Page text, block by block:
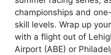
championships and
skill levels. Wrap up
with a flight out of
Airport (ABE) or